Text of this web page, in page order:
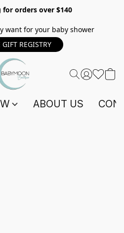
for orders over $140
want for your baby shower
GIFT REGISTRY
ABOUT US